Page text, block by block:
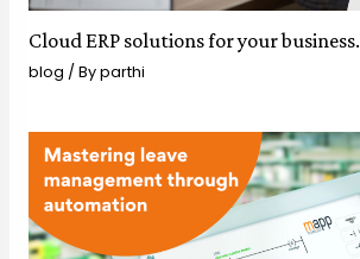
Cloud ERP solutions for your business.
blog / Byparthi